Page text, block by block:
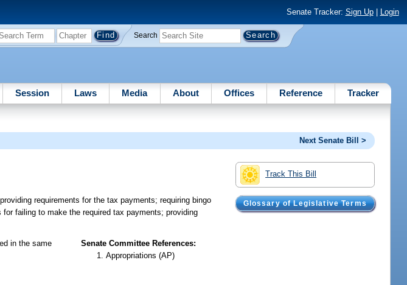
Senate Tracker: Sign Up| Login
Search
Session Laws Media About Offices Reference Tracker
Next Senate Bill >
Track This Bill
Glossary of Legislative Terms
requirements for the tax payments; requiring bingo
failing to make the required tax payments; providing
in the same
Senate Committee References:
Appropriations (AP)